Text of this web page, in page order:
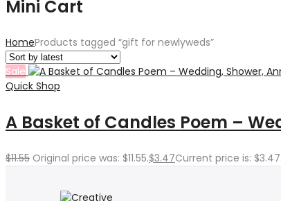
Mini Cart
HomeProducts tagged “gift for newlyweds”
Sale
Quick Shop
A Basket of Candles Poem –
$11.55 Original price was: $11.55.$3.47Current price is: $3.47.